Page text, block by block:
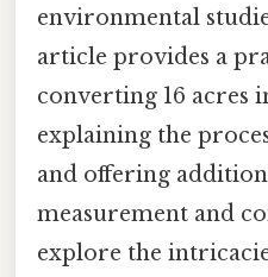
environmental
article provides a
converting 16 acres
explaining the
and offering
measurement and
explore the